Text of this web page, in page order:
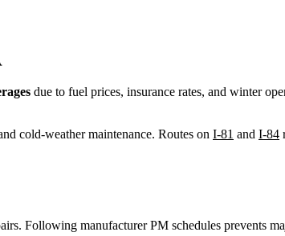
due to fuel prices, insurance rates, and winter
cold-weather maintenance. Routes on I-81 and I-84
Following manufacturer PM schedules prevents